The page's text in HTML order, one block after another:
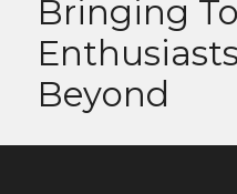
Bringing
Beyond